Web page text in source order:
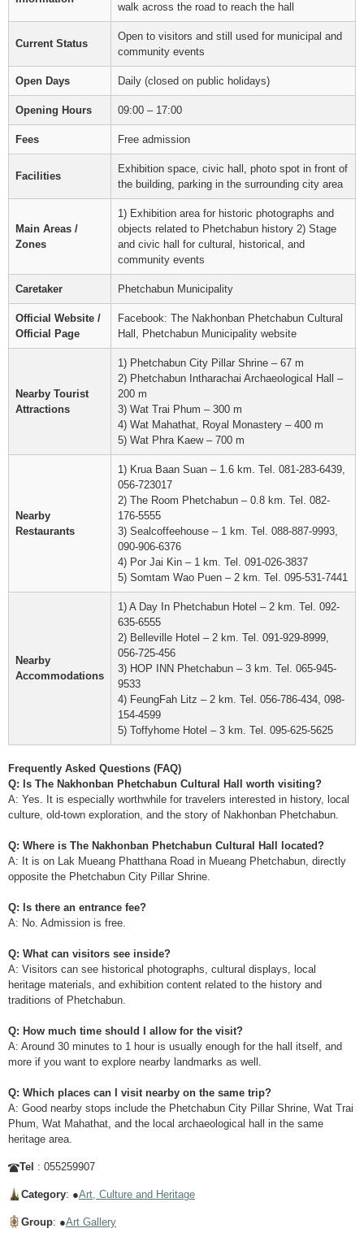
walk across the road to reach the hall
Current Status
Open to visitors and still used for municipal and
community events
Open Days Daily (closed on public holidays)
Opening Hours 09:00 – 17:00
Fees Free admission
Facilities
Exhibition space, civic hall, photo spot in front of
the building, parking in the surrounding city area
Main Areas /
Zones
1) Exhibition area for historic photographs and
objects related to Phetchabun history 2) Stage
and civic hall for cultural, historical, and
community events
Caretaker Phetchabun Municipality
Official Website /
Official Page
Facebook: The Nakhonban Phetchabun Cultural
Hall, Phetchabun Municipality website
Nearby Tourist
Attractions
1) Phetchabun City Pillar Shrine – 67 m
2) Phetchabun Intharachai Archaeological Hall –
200 m
3) Wat Trai Phum – 300 m
4) Wat Mahathat, Royal Monastery – 400 m
5) Wat Phra Kaew – 700 m
Nearby
Restaurants
1) Krua Baan Suan – 1.6 km. Tel. 081-283-6439,
056-723017
2) The Room Phetchabun – 0.8 km. Tel. 082-
176-5555
3) Sealcoffeehouse – 1 km. Tel. 088-887-9993,
090-906-6376
4) Por Jai Kin – 1 km. Tel. 091-026-3837
5) Somtam Wao Puen – 2 km. Tel. 095-531-7441
Nearby
Accommodations
1) A Day In Phetchabun Hotel – 2 km. Tel. 092-
635-6555
2) Belleville Hotel – 2 km. Tel. 091-929-8999,
056-725-456
3) HOP INN Phetchabun – 3 km. Tel. 065-945-
9533
4) FeungFah Litz – 2 km. Tel. 056-786-434, 098-
154-4599
5) Toffyhome Hotel – 3 km. Tel. 095-625-5625
Frequently Asked Questions (FAQ)
Q: Is The Nakhonban Phetchabun Cultural Hall worth visiting?
A: Yes. It is especially worthwhile for travelers interested in history, local
culture, old-town exploration, and the story of Nakhonban Phetchabun.
Q: Where is The Nakhonban Phetchabun Cultural Hall located?
A: It is on Lak Mueang Phatthana Road in Mueang Phetchabun, directly
opposite the Phetchabun City Pillar Shrine.
Q: Is there an entrance fee?
A: No. Admission is free.
Q: What can visitors see inside?
A: Visitors can see historical photographs, cultural displays, local
heritage materials, and exhibition content related to the history and
traditions of Phetchabun.
Q: How much time should I allow for the visit?
A: Around 30 minutes to 1 hour is usually enough for the hall itself, and
more if you want to explore nearby landmarks as well.
Q: Which places can I visit nearby on the same trip?
A: Good nearby stops include the Phetchabun City Pillar Shrine, Wat Trai
Phum, Wat Mahathat, and the local archaeological hall in the same
heritage area.
Tel : 055259907
Category: ●Art, Culture and Heritage
Group: ●Art Gallery